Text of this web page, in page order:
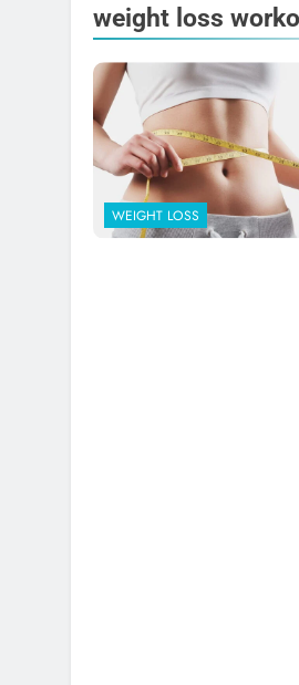
weight loss
WEIGHT LOSS